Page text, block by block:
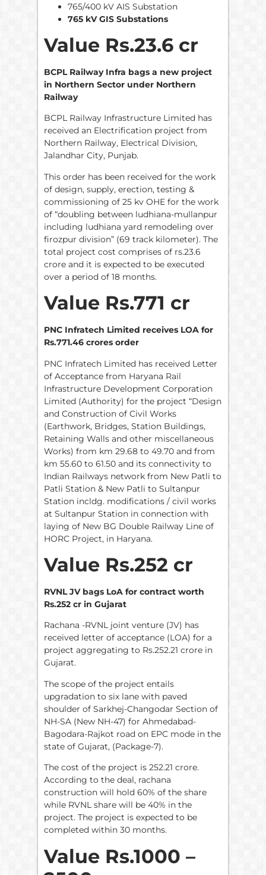
765/400 kV AIS Substation
765 kV GIS Substations
Value Rs.23.6 cr
BCPL Railway Infra bags a new project
in Northern Sector under Northern
Railway
BCPL Railway Infrastructure Limited has
received an Electrification project from
Northern Railway, Electrical Division,
Jalandhar City, Punjab.
This order has been received for the work
of design, supply, erection, testing &
commissioning of 25 kv OHE for the work
of “doubling between ludhiana-mullanpur
including ludhiana yard remodeling over
firozpur division” (69 track kilometer). The
total project cost comprises of rs.23.6
crore and it is expected to be executed
over a period of 18 months.
Value Rs.771 cr
PNC Infratech Limited receives LOA for
Rs.771.46 crores order
PNC Infratech Limited has received Letter
of Acceptance from Haryana Rail
Infrastructure Development Corporation
Limited (Authority) for the project “Design
and Construction of Civil Works
(Earthwork, Bridges, Station Buildings,
Retaining Walls and other miscellaneous
Works) from km 29.68 to 49.70 and from
km 55.60 to 61.50 and its connectivity to
Indian Railways network from New Patli to
Patli Station & New Patli to Sultanpur
Station incldg. modifications / civil works
at Sultanpur Station in connection with
laying of New BG Double Railway Line of
HORC Project, in Haryana.
Value Rs.252 cr
RVNL JV bags LoA for contract worth
Rs.252 cr in Gujarat
Rachana -RVNL joint venture (JV) has
received letter of acceptance (LOA) for a
project aggregating to Rs.252.21 crore in
Gujarat.
The scope of the project entails
upgradation to six lane with paved
shoulder of Sarkhej-Changodar Section of
NH-SA (New NH-47) for Ahmedabad-
Bagodara-Rajkot road on EPC mode in the
state of Gujarat, (Package-7).
The cost of the project is 252.21 crore.
According to the deal, rachana
construction will hold 60% of the share
while RVNL share will be 40% in the
project. The project is expected to be
completed within 30 months.
Value Rs.1000 –